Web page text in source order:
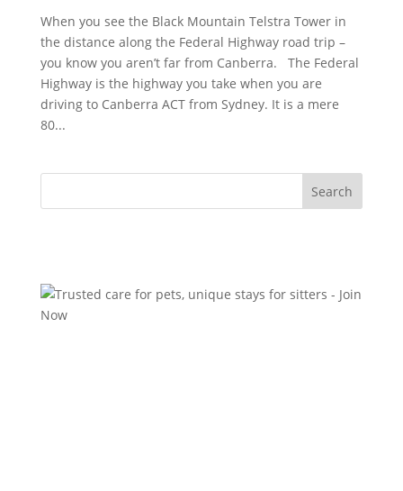
When you see the Black Mountain Telstra Tower in
the distance along the Federal Highway road trip –
you know you aren’t far from Canberra. The Federal
Highway is the highway you take when you are
driving to Canberra ACT from Sydney. It is a mere
80...